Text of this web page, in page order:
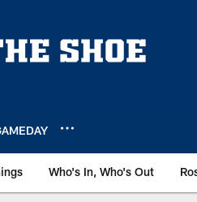
Who's In, Who's Out